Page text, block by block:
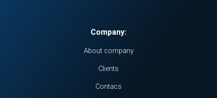
Company:
About company
Clients
Contacs